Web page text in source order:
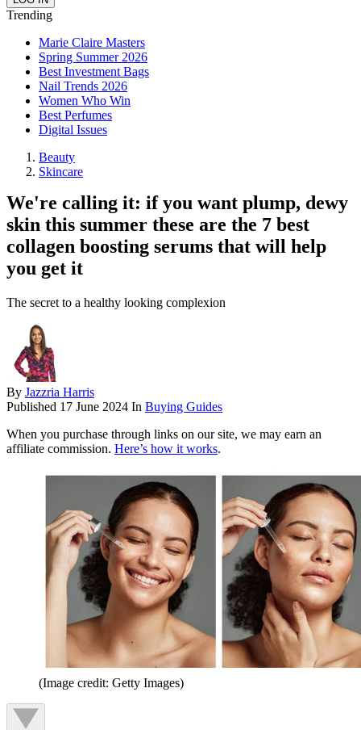
Trending
Marie Claire Masters
Spring Summer 2026
Best Investment Bags
Nail Trends 2026
Women Who Win
Best Perfumes
Digital Issues
Beauty
Skincare
We're calling it: if you want plump, dewy
skin this summer these are the 7 best
collagen boosting serums that will help
you get it
The secret to a healthy looking complexion
By Jazzria Harris
Published 17 June 2024 In Buying Guides
When you purchase through links on our site, we may earn an
affiliate commission. Here’s how it works.
(Image credit: Getty Images)